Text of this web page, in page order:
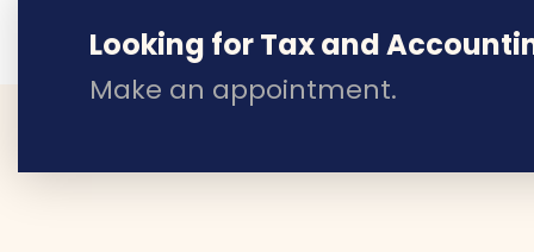
Looking for Tax and
Make an appointment.